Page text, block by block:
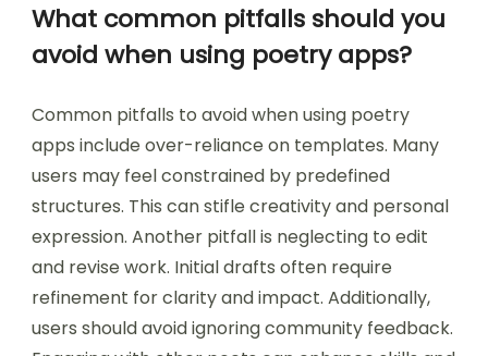
What common pitfalls should you
avoid when using poetry apps?
Common pitfalls to avoid when using poetry
apps include over-reliance on templates. Many
users may feel constrained by predefined
structures. This can stifle creativity and personal
expression. Another pitfall is neglecting to edit
and revise work. Initial drafts often require
refinement for clarity and impact. Additionally,
users should avoid ignoring community feedback.